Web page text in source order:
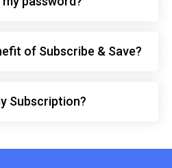
of Subscribe & Save?
Subscription?